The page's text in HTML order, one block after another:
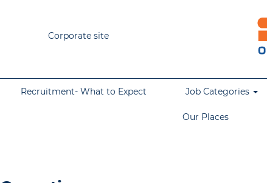
Corporate site
Recruitment- What to Expect Job Categories
Our Places